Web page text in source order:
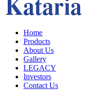
Home
Products
About Us
Gallery
LEGACY
Investors
Contact Us